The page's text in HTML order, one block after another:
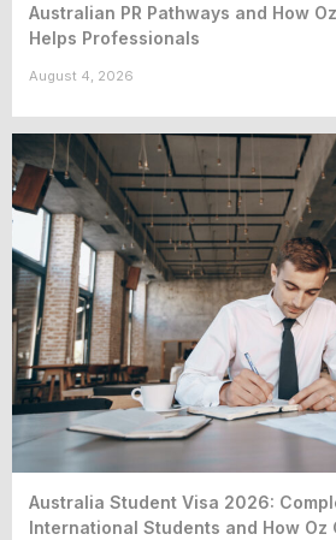
Australian PR Pathways and How
Helps Professionals
August 4, 2026
Australia Student Visa 2026:
International Students and How Oz